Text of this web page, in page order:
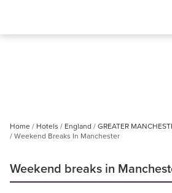
Home Hotels England GREATER
Weekend Breaks In Manchester
Weekend breaks in